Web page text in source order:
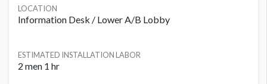
LOCATION
Information Desk / Lower A/B Lobby
ESTIMATED INSTALLATION LABOR
2 men 1 hr